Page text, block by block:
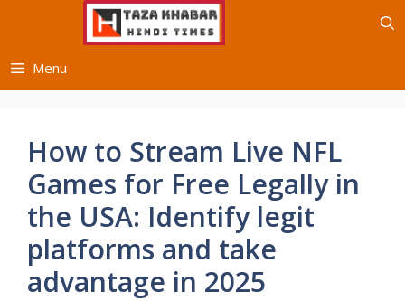
Menu
How to Stream Live NFL
Games for Free Legally in
the USA: Identify legit
platforms and take
advantage in 2025